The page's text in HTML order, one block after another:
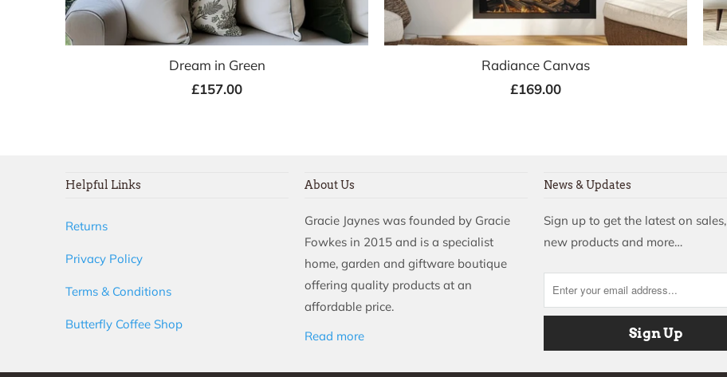
Dream in Green
£157.00
Radiance Canvas
£169.00
Helpful Links
Returns
Privacy Policy
Terms & Conditions
Butterfly Coffee Shop
About Us
Gracie Jaynes was founded by Gracie
Fowkes in 2015 and is a specialist
home, garden and giftware boutique
offering quality products at an
affordable price.
Read more
News & Updates
Sign up to get the latest on sales,
new products and more…